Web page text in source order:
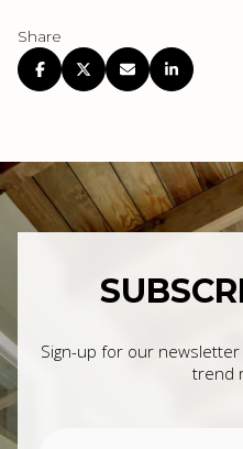
Share
Sign-up for our
trend